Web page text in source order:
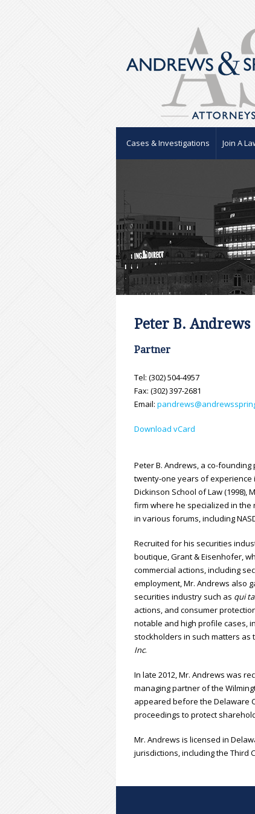
Cases & Investigations Join A
Peter B. Andrews
Partner
Tel: (302) 504-4957
Fax: (302) 397-2681
Email:
Download vCard
Peter B. Andrews, a co-
twenty-one years of experience
Dickinson School of Law
firm where he specialized in
in various forums, including
Recruited for his securities
boutique, Grant & Eisenhofer,
commercial actions, including
employment, Mr. Andrews also
securities industry such as qui
actions, and consumer
notable and high profile cases,
stockholders in such matters as
Inc.
In late 2012, Mr. Andrews was
managing partner of the
appeared before the Delaware
proceedings to protect
Mr. Andrews is licensed in
jurisdictions, including the Third